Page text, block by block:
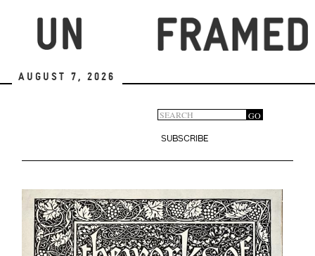
August 7, 2026
Search
form
GO
SUBSCRIBE